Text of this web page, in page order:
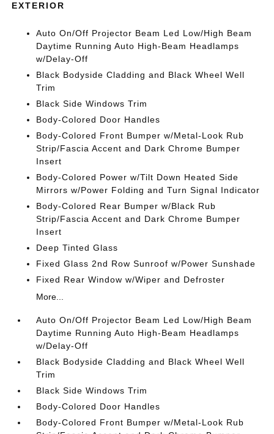
EXTERIOR
Auto On/Off Projector Beam Led Low/High Beam
Daytime Running Auto High-Beam Headlamps
w/Delay-Off
Black Bodyside Cladding and Black Wheel Well
Trim
Black Side Windows Trim
Body-Colored Door Handles
Body-Colored Front Bumper w/Metal-Look Rub
Strip/Fascia Accent and Dark Chrome Bumper
Insert
Body-Colored Power w/Tilt Down Heated Side
Mirrors w/Power Folding and Turn Signal Indicator
Body-Colored Rear Bumper w/Black Rub
Strip/Fascia Accent and Dark Chrome Bumper
Insert
Deep Tinted Glass
Fixed Glass 2nd Row Sunroof w/Power Sunshade
Fixed Rear Window w/Wiper and Defroster
More...
Auto On/Off Projector Beam Led Low/High Beam
Daytime Running Auto High-Beam Headlamps
w/Delay-Off
Black Bodyside Cladding and Black Wheel Well
Trim
Black Side Windows Trim
Body-Colored Door Handles
Body-Colored Front Bumper w/Metal-Look Rub